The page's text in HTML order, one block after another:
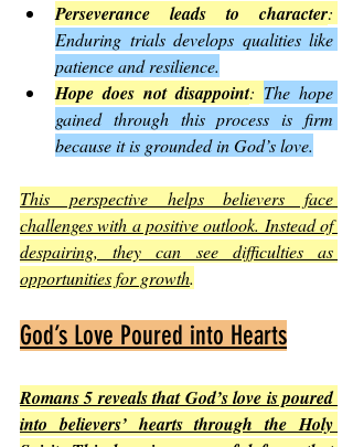
Perseverance leads to character
Enduring trials develops qualities like
patience and resilience.
Hope does not disappoint: The hope
gained through this process is firm
because it is grounded in God’s love.
This perspective helps believers face
challenges with a positive outlook. Instead of
despairing, they can see difficulties as
opportunities for growth.
God’s Love Poured into Hearts
Romans 5 reveals that God’s love is poured
into believers’ hearts through the Holy